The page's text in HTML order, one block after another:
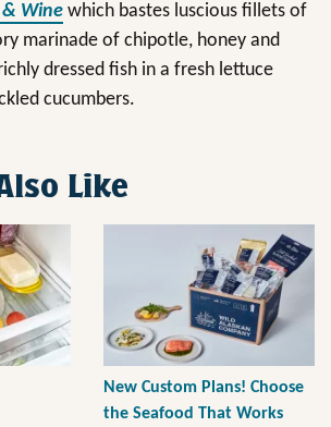
Wine which bastes luscious fillets of
marinade of chipotle, honey and
dressed fish in a fresh lettuce
cucumbers.
Like
New Custom Plans! Choose
the Seafood That Works